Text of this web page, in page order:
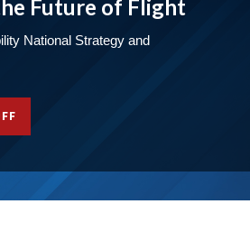
Future of Flight
National Strategy and